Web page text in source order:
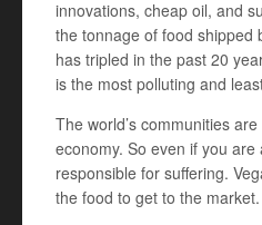
innovations, cheap oil, and
the tonnage of food shipped
has tripled in the past 20
is the most polluting and
The world’s communities
economy. So even if you are
responsible for suffering.
the food to get to the